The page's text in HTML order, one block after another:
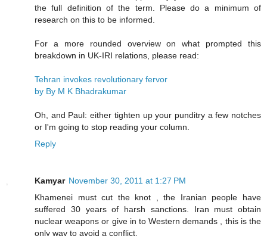
the full definition of the term. Please do a minimum of
research on this to be informed.
For a more rounded overview on what prompted this
breakdown in UK-IRI relations, please read:
Tehran invokes revolutionary fervor
by By M K Bhadrakumar
Oh, and Paul: either tighten up your punditry a few notches
or I'm going to stop reading your column.
Reply
Kamyar November 30, 2011 at 1:27 PM
Khamenei must cut the knot , the Iranian people have
suffered 30 years of harsh sanctions. Iran must obtain
nuclear weapons or give in to Western demands , this is the
only way to avoid a conflict.